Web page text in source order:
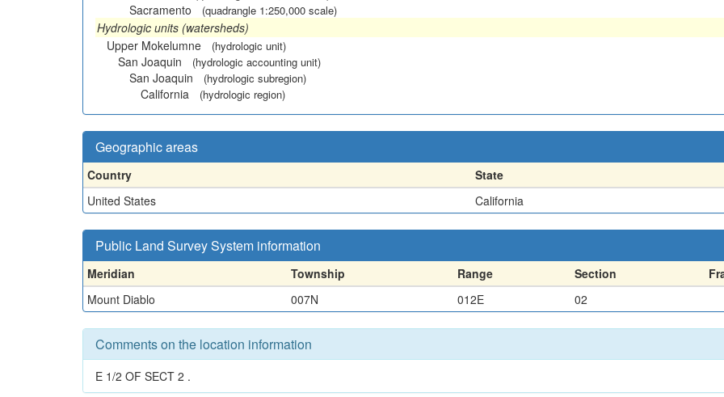
Sacramento (quadrangle 1:250,000 scale)
Hydrologic units (watersheds)
Upper Mokelumne
(hydrologic unit)
San Joaquin (hydrologic accounting unit)
San Joaquin (hydrologic subregion)
California (hydrologic region)
Geographic areas
Country State
United States
California
Public Land Survey System information
Meridian Township Range Section
Mount Diablo
007N 012E 02
Comments on the location information
E 1/2 OF SECT 2 .